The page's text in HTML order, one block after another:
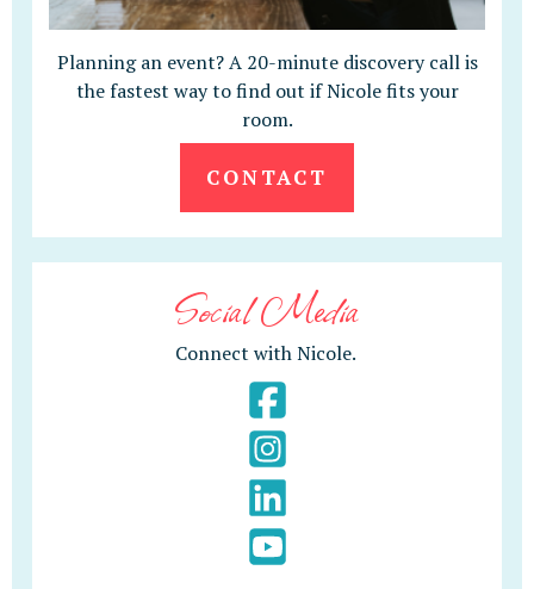
Planning an event? A 20-minute discovery call is
the fastest way to find out if Nicole fits your
room.
CONTACT
Social Media
Connect with Nicole.